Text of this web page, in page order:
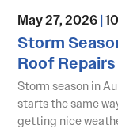
May 27, 2026|
Storm
Roof
Storm season in
starts the same
getting nice